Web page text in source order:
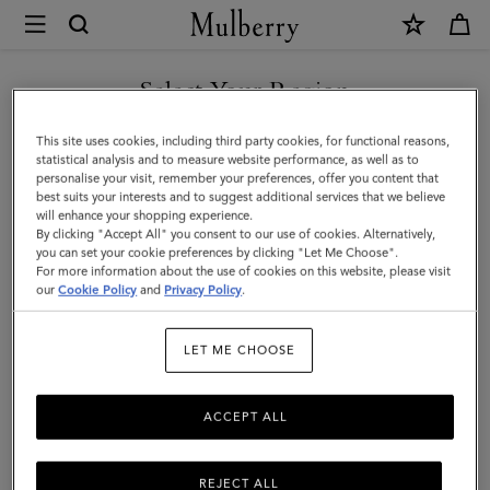
Mulberry
Bi-
Colour
Leather
Keyring-
R
|
Mulberry
Chalk
Silky
Calf
Select Your Region
You are currently browsing the Czech Republic site but we
noticed you are in United States.
GO TO UNITED STATES SITE
CONTINUE TO CZECH
REPUBLIC SITE
This site uses cookies, including third party cookies, for functional reasons,
statistical analysis and to measure website performance, as well as to
personalise your visit, remember your preferences, offer you content that
best suits your interests and to suggest additional services that we believe
will enhance your shopping experience.
By clicking "Accept All" you consent to our use of cookies. Alternatively,
you can set your cookie preferences by clicking "Let Me Choose".
For more information about the use of cookies on this website, please visit
ourCookie Policy and Privacy Policy.
LET ME CHOOSE
REJECT ALL
ACCEPT ALL